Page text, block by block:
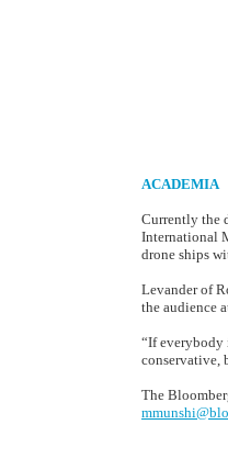
ACADEMIA
Currently the
International
drone ships
Levander of
the audience
“If everybody
conservative,
The